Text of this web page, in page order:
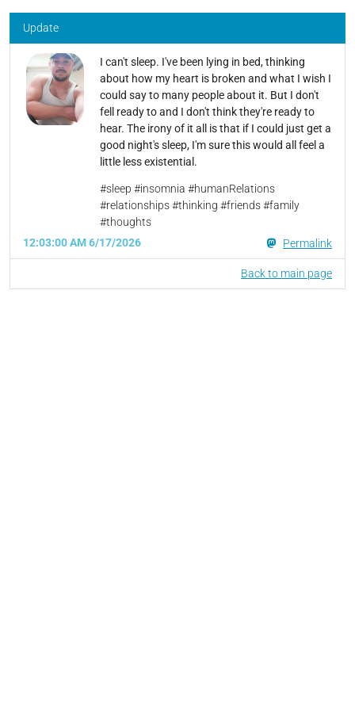
Update
I can't sleep. I've been lying in bed, thinking
about how my heart is broken and what I wish I
could say to many people about it. But I don't
fell ready to and I don't think they're ready to
hear. The irony of it all is that if I could just get a
good night's sleep, I'm sure this would all feel a
little less existential.
#sleep #insomnia #humanRelations
#relationships #thinking #friends #family
#thoughts
12:03:00 AM 6/17/2026
Permalink
Back to main page